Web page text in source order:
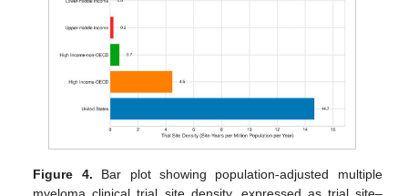
Figure 4. Bar plot showing population-adjusted multiple